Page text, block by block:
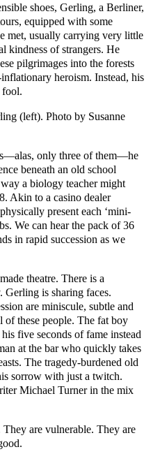
shoes, Gerling, a Berliner,
equipped with some
met, usually carrying very little
kindness of strangers. He
pilgrimages into the forests
heroism. Instead, his
fool.
(left). Photo by Susanne
only three of them—he
beneath an old school
a biology teacher might
Akin to a casino dealer
present each ‘mini-
We can hear the pack of 36
in rapid succession as we
theatre. There is a
Gerling is sharing faces.
are miniscule, subtle and
these people. The fat boy
five seconds of fame instead
at the bar who quickly takes
The tragedy-burdened old
sorrow with just a twitch.
Michael Turner in the mix
are vulnerable. They are